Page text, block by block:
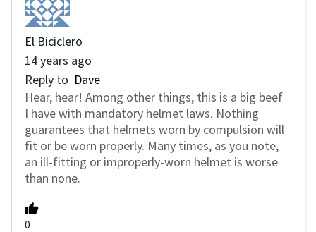
El Biciclero
14 years ago
Reply to Dave
Hear, hear! Among other things, this is a big beef
I have with mandatory helmet laws. Nothing
guarantees that helmets worn by compulsion will
fit or be worn properly. Many times, as you note,
an ill-fitting or improperly-worn helmet is worse
than none.
0